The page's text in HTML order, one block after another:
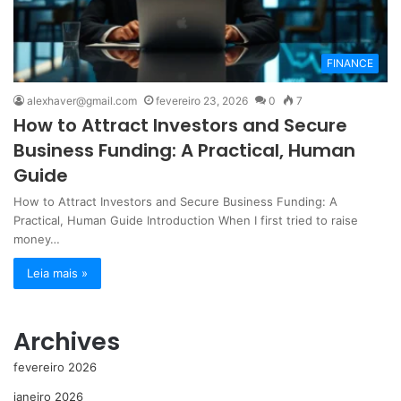
FINANCE
alexhaver@gmail.com fevereiro 23, 2026 0 7
How to Attract Investors and Secure
Business Funding: A Practical, Human
Guide
How to Attract Investors and Secure Business Funding: A
Practical, Human Guide Introduction When I first tried to raise
money…
Leia mais »
Archives
fevereiro 2026
janeiro 2026